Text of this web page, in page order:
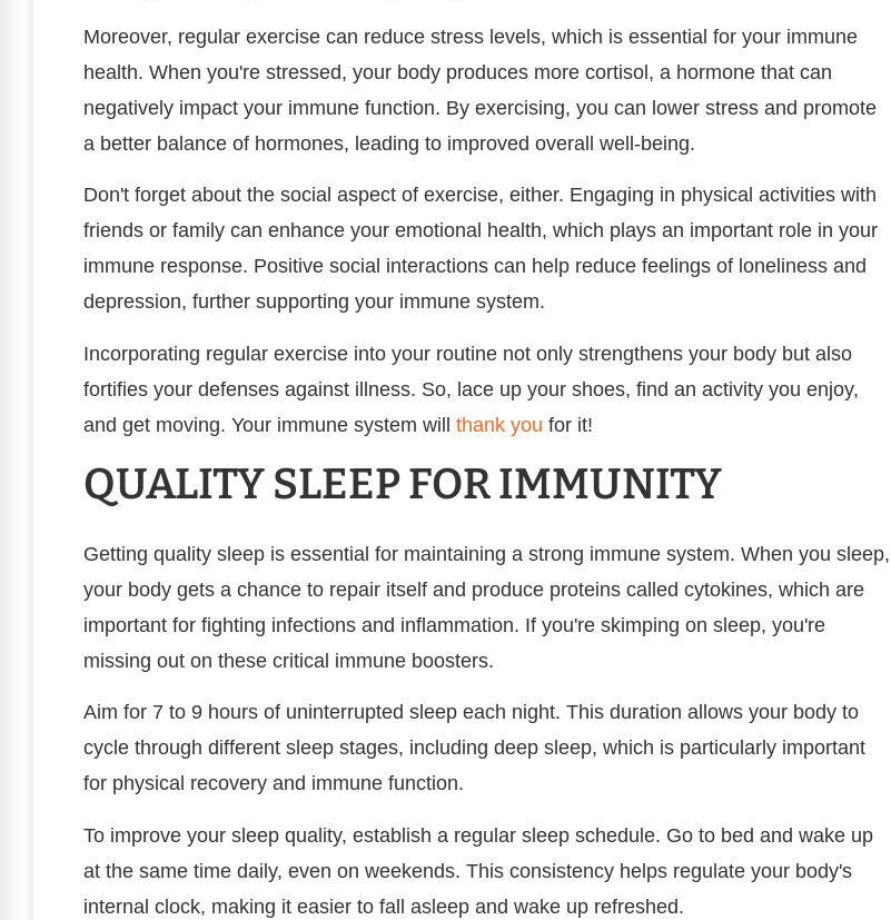
Moreover, regular exercise can reduce stress levels, which is essential for your immune
health. When you're stressed, your body produces more cortisol, a hormone that can
negatively impact your immune function. By exercising, you can lower stress and promote
a better balance of hormones, leading to improved overall well-being.
Don't forget about the social aspect of exercise, either. Engaging in physical activities with
friends or family can enhance your emotional health, which plays an important role in your
immune response. Positive social interactions can help reduce feelings of loneliness and
depression, further supporting your immune system.
Incorporating regular exercise into your routine not only strengthens your body but also
fortifies your defenses against illness. So, lace up your shoes, find an activity you enjoy,
and get moving. Your immune system will thank you for it!
QUALITY SLEEP FOR IMMUNITY
Getting quality sleep is essential for maintaining a strong immune system. When you sleep,
your body gets a chance to repair itself and produce proteins called cytokines, which are
important for fighting infections and inflammation. If you're skimping on sleep, you're
missing out on these critical immune boosters.
Aim for 7 to 9 hours of uninterrupted sleep each night. This duration allows your body to
cycle through different sleep stages, including deep sleep, which is particularly important
for physical recovery and immune function.
To improve your sleep quality, establish a regular sleep schedule. Go to bed and wake up
at the same time daily, even on weekends. This consistency helps regulate your body's
internal clock, making it easier to fall asleep and wake up refreshed.